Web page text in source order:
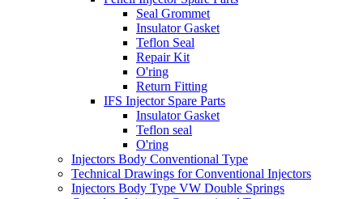
Seal Grommet
Insulator Gasket
Teflon Seal
Repair Kit
O'ring
Return Fitting
IFS Injector Spare Parts
Insulator Gasket
Teflon seal
O'ring
Injectors Body Conventional Type
Technical Drawings for Conventional Injectors
Injectors Body Type VW Double Springs